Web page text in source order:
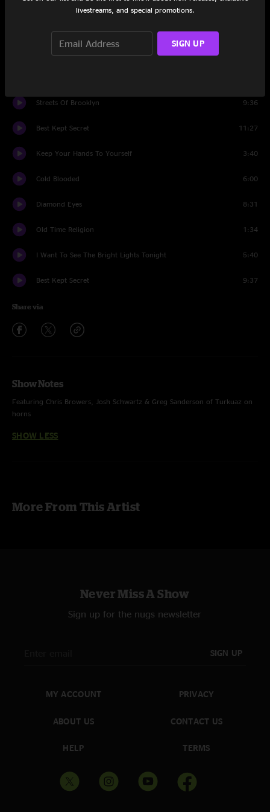
Set One
Streets Of Brooklyn 9:36
Best Kept Secret 11:27
Keep Your Hands To Yourself 3:40
Cold Blooded 6:00
Diamond Eyes 8:31
Old Time Religion 1:34
I Want To See The Bright Lights Tonight 5:40
Best Kept Secret 9:37
Share via
Show Notes
Featuring Chris Browers, Josh Schwartz & Greg Sanderson of Turkuaz on
horns
SHOW LESS
More From This Artist
Never Miss A Show
Sign up for the nugs newsletter
SIGN UP
MY ACCOUNT
ABOUT US
HELP
PRIVACY
CONTACT US
TERMS
livestreams, and special promotions.
SIGN UP